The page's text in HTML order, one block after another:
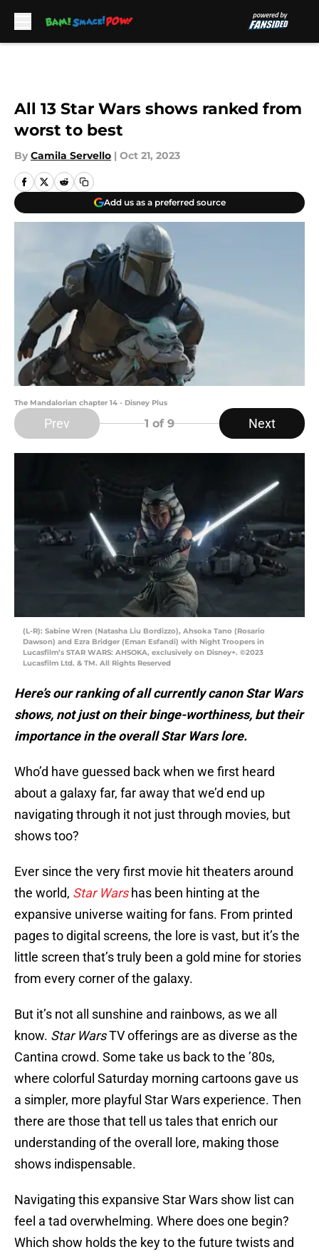
All 13 Star Wars shows ranked from
worst to best
By Camila Servello | Oct 21, 2023
Add us as a preferred source
The Mandalorian chapter 14 - Disney Plus
Prev 1 of 9 Next
(L-R): Sabine Wren (Natasha Liu Bordizzo), Ahsoka Tano (Rosario
Dawson) and Ezra Bridger (Eman Esfandi) with Night Troopers in
Lucasfilm’s STAR WARS: AHSOKA, exclusively on Disney+. ©2023
Lucasfilm Ltd. & TM. All Rights Reserved
Here’s our ranking of all currently canon Star Wars
shows, not just on their binge-worthiness, but their
importance in the overall Star Wars lore.
Who’d have guessed back when we first heard
about a galaxy far, far away that we’d end up
navigating through it not just through movies, but
shows too?
Ever since the very first movie hit theaters around
the world, Star Warshas been hinting at the
expansive universe waiting for fans. From printed
pages to digital screens, the lore is vast, but it’s the
little screen that’s truly been a gold mine for stories
from every corner of the galaxy.
But it’s not all sunshine and rainbows, as we all
know. Star WarsTV offerings are as diverse as the
Cantina crowd. Some take us back to the ’80s,
where colorful Saturday morning cartoons gave us
a simpler, more playful Star Wars experience. Then
there are those that tell us tales that enrich our
understanding of the overall lore, making those
shows indispensable.
Navigating this expansive Star Wars show list can
feel a tad overwhelming. Where does one begin?
Which show holds the key to the future twists and